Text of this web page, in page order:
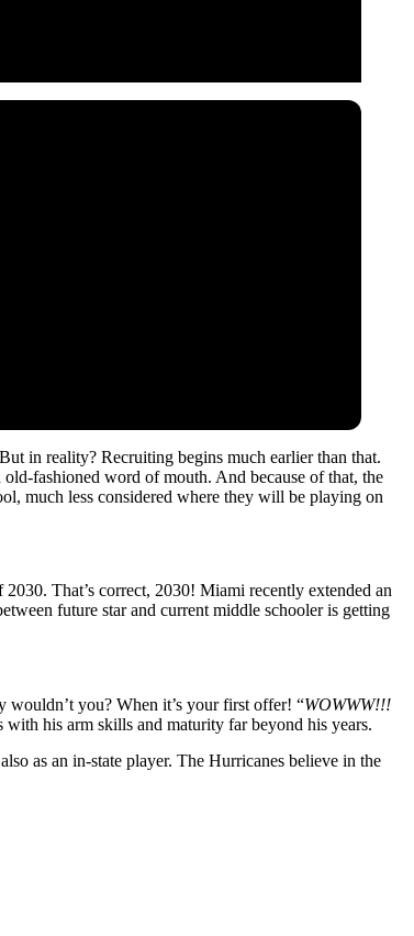
in reality? Recruiting begins much earlier than that.
fashioned word of mouth. And because of that, the
much less considered where they will be playing on
That’s correct, 2030! Miami recently extended an
future star and current middle schooler is getting
wouldn’t you? When it’s your first offer! “WOWWW!!!
with his arm skills and maturity far beyond his years.
as an in-state player. The Hurricanes believe in the